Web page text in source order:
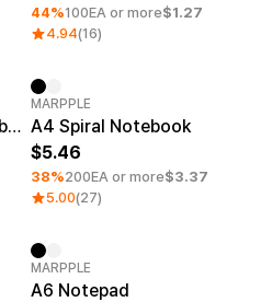
44%100EA or more$1.27
4.94(16)
Sticker Decoration Notebook
Minimum order quantity 1EA
MARPPLE
A4 Spiral Notebook
5.46
38%200EA or more$3.37
5.00(27)
Minimum order quantity 1EA
MARPPLE
A6 Notepad